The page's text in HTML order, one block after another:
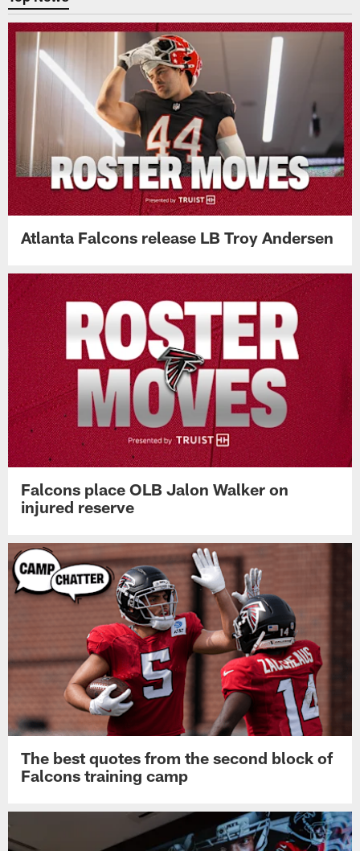
Atlanta Falcons release LB Troy Andersen
Falcons place OLB Jalon Walker on
injured reserve
The best quotes from the second block of
Falcons training camp